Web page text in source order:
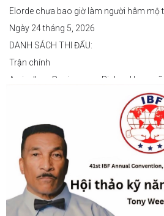
Elorde chưa bao giờ làm người hâm mộ
Ngày 24 tháng 5, 2026
DANH SÁCH THI ĐẤU:
Trận chính
Arvin Jhon Paciones vs Richard Laspoña
Zyvyr John Medecilo vs Tatsuro
Junny Bugas vs Jeven Villacite
Claire Villarosa vs Felipe Tiempo
Các trận undercard
Jeff Santos vs Miller Alapormina
Yuga Ozaki vs Jonathan Refugio